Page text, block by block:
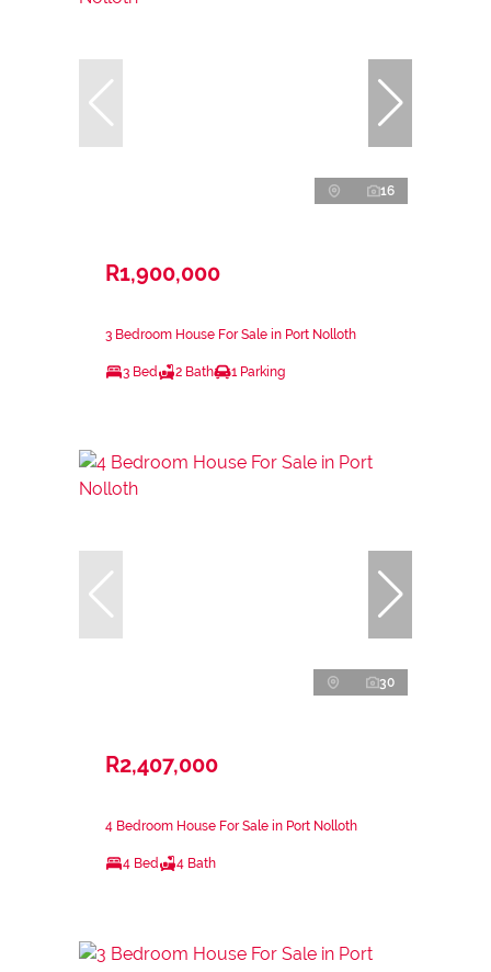
16
R1,900,000
3 Bedroom House For Sale in Port Nolloth
3 Bed 2 Bath 1 Parking
30
R2,407,000
4 Bedroom House For Sale in Port Nolloth
4 Bed 4 Bath